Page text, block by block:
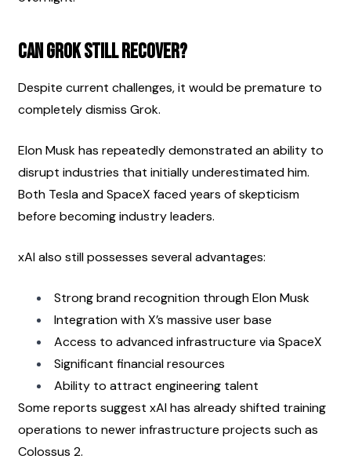
Can Grok Still Recover?
Despite current challenges, it would be premature to
completely dismiss Grok.
Elon Musk has repeatedly demonstrated an ability to
disrupt industries that initially underestimated him.
Both Tesla and SpaceX faced years of skepticism
before becoming industry leaders.
xAI also still possesses several advantages:
Strong brand recognition through Elon Musk
Integration with X’s massive user base
Access to advanced infrastructure via SpaceX
Significant financial resources
Ability to attract engineering talent
Some reports suggest xAI has already shifted training
operations to newer infrastructure projects such as
Colossus 2.